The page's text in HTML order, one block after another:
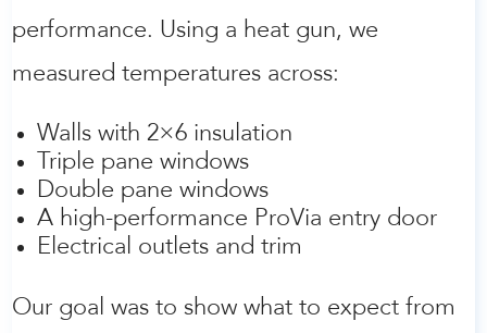
performance. Using a heat gun, we
measured temperatures across:
Walls with 2×6 insulation
Triple pane windows
Double pane windows
A high-performance ProVia entry door
Electrical outlets and trim
Our goal was to show what to expect from